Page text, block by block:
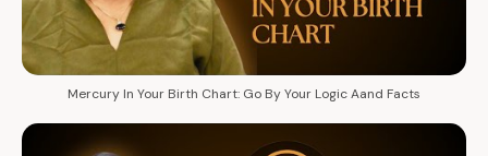
Mercury In Your Birth Chart: Go By Your Logic Aand Facts